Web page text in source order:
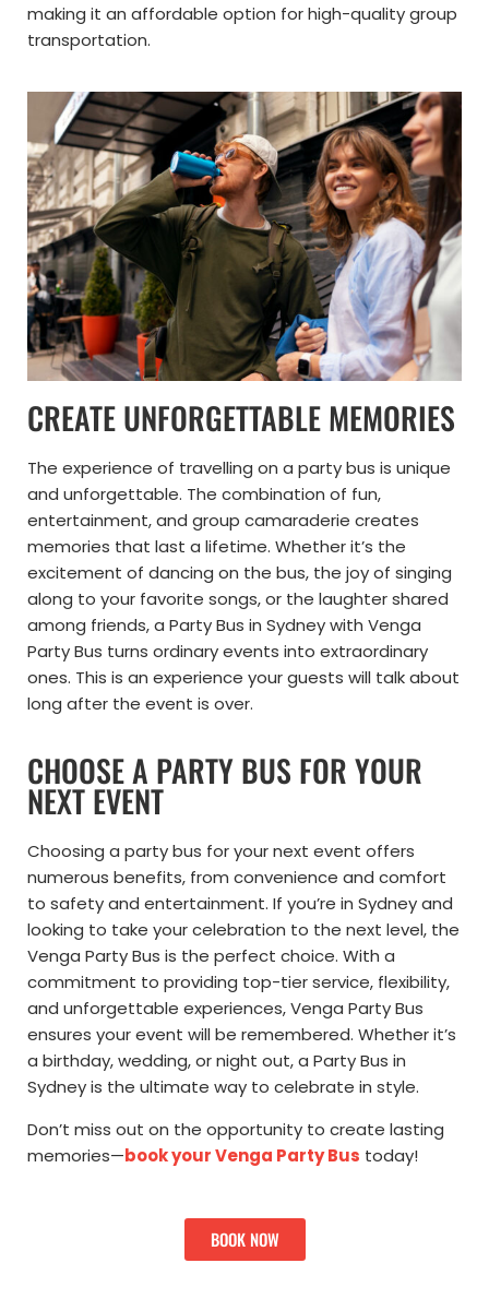
making it an affordable option for high-quality group
transportation.
CREATE UNFORGETTABLE MEMORIES
The experience of travelling on a party bus is unique
and unforgettable. The combination of fun,
entertainment, and group camaraderie creates
memories that last a lifetime. Whether it’s the
excitement of dancing on the bus, the joy of singing
along to your favorite songs, or the laughter shared
among friends, a Party Bus in Sydney with Venga
Party Bus turns ordinary events into extraordinary
ones. This is an experience your guests will talk about
long after the event is over.
CHOOSE A PARTY BUS FOR YOUR
NEXT EVENT
Choosing a party bus for your next event offers
numerous benefits, from convenience and comfort
to safety and entertainment. If you’re in Sydney and
looking to take your celebration to the next level, the
Venga Party Bus is the perfect choice. With a
commitment to providing top-tier service, flexibility,
and unforgettable experiences, Venga Party Bus
ensures your event will be remembered. Whether it’s
a birthday, wedding, or night out, a Party Bus in
Sydney is the ultimate way to celebrate in style.
Don’t miss out on the opportunity to create lasting
memories—book your Venga Party Bus today!
BOOK NOW